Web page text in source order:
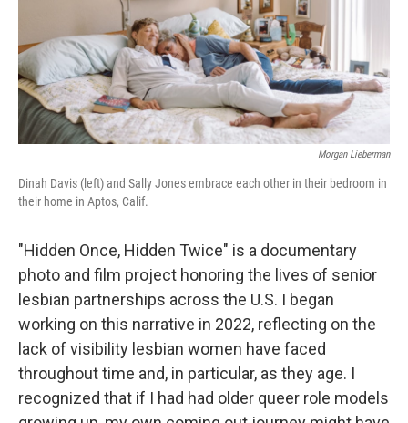
Morgan Lieberman
Dinah Davis (left) and Sally Jones embrace each other in their bedroom in
their home in Aptos, Calif.
"Hidden Once, Hidden Twice" is a documentary
photo and film project honoring the lives of senior
lesbian partnerships across the U.S. I began
working on this narrative in 2022, reflecting on the
lack of visibility lesbian women have faced
throughout time and, in particular, as they age. I
recognized that if I had had older queer role models